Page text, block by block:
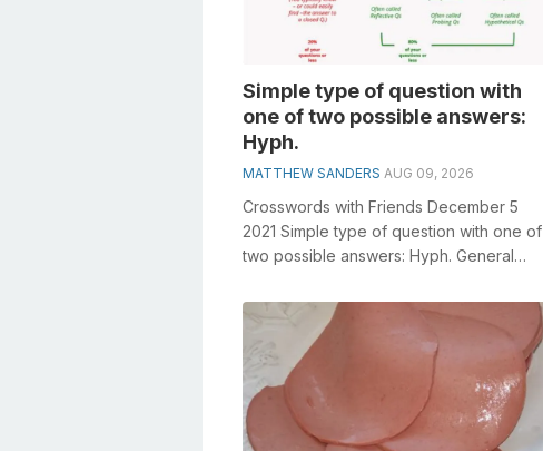
Simple type of question with
one of two possible answers:
Hyph.
MATTHEW SANDERS AUG 09, 2026
Crosswords with Friends December 5
2021 Simple type of question with one of
two possible answers: Hyph. General